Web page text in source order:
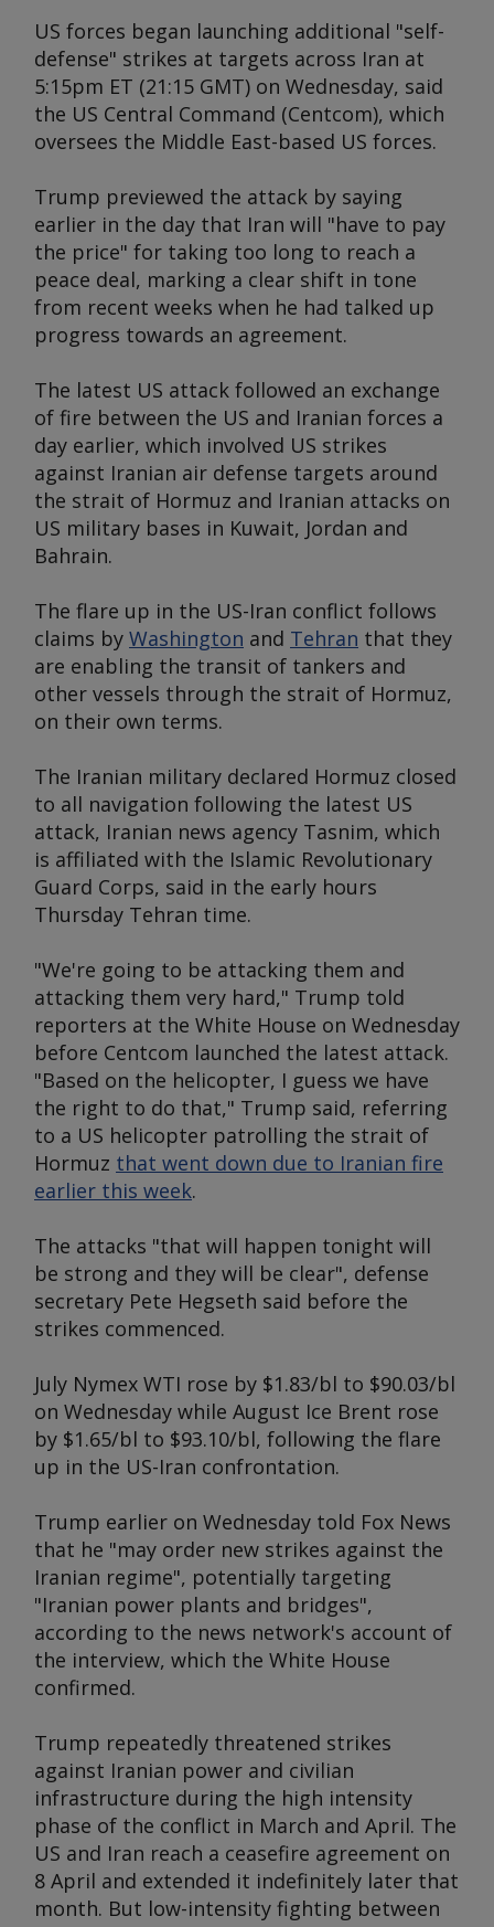
US forces began launching additional "self-
defense" strikes at targets across Iran at
5:15pm ET (21:15 GMT) on Wednesday, said
the US Central Command (Centcom), which
oversees the Middle East-based US forces.
Trump previewed the attack by saying
earlier in the day that Iran will "have to pay
the price" for taking too long to reach a
peace deal, marking a clear shift in tone
from recent weeks when he had talked up
progress towards an agreement.
The latest US attack followed an exchange
of fire between the US and Iranian forces a
day earlier, which involved US strikes
against Iranian air defense targets around
the strait of Hormuz and Iranian attacks on
US military bases in Kuwait, Jordan and
Bahrain.
The flare up in the US-Iran conflict follows
claims by Washington and Tehran that they
are enabling the transit of tankers and
other vessels through the strait of Hormuz,
on their own terms.
The Iranian military declared Hormuz closed
to all navigation following the latest US
attack, Iranian news agency Tasnim, which
is affiliated with the Islamic Revolutionary
Guard Corps, said in the early hours
Thursday Tehran time.
"We're going to be attacking them and
attacking them very hard," Trump told
reporters at the White House on Wednesday
before Centcom launched the latest attack.
"Based on the helicopter, I guess we have
the right to do that," Trump said, referring
to a US helicopter patrolling the strait of
Hormuz that went down due to Iranian fire
earlier this week.
The attacks "that will happen tonight will
be strong and they will be clear", defense
secretary Pete Hegseth said before the
strikes commenced.
July Nymex WTI rose by $1.83/bl to $90.03/bl
on Wednesday while August Ice Brent rose
by $1.65/bl to $93.10/bl, following the flare
up in the US-Iran confrontation.
Trump earlier on Wednesday told Fox News
that he "may order new strikes against the
Iranian regime", potentially targeting
"Iranian power plants and bridges",
according to the news network's account of
the interview, which the White House
confirmed.
Trump repeatedly threatened strikes
against Iranian power and civilian
infrastructure during the high intensity
phase of the conflict in March and April. The
US and Iran reach a ceasefire agreement on
8 April and extended it indefinitely later that
month. But low-intensity fighting between